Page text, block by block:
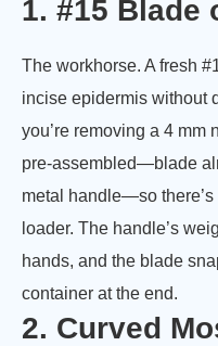
1. #15 Blade
The workhorse. A fresh
incise epidermis without
you’re removing a 4 mm
pre-assembled—blade
metal handle—so
loader. The handle’s
hands, and the blade
container at the end.
2. Curved